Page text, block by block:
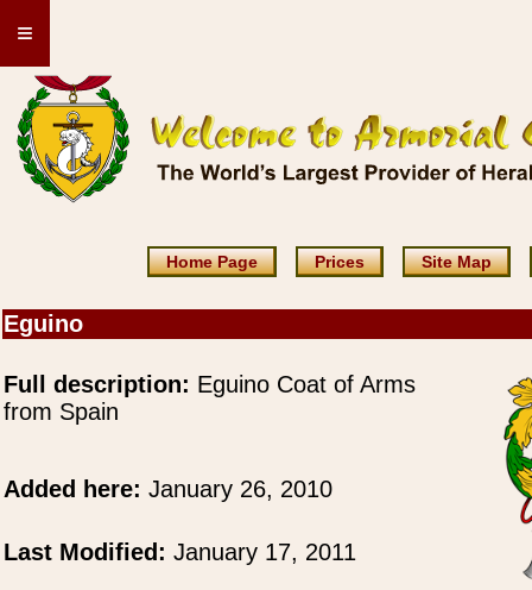
≡
Home Page Prices Site Map
Eguino
Full description: Eguino Coat of Arms
from Spain
Added here: January 26, 2010
Last Modified: January 17, 2011